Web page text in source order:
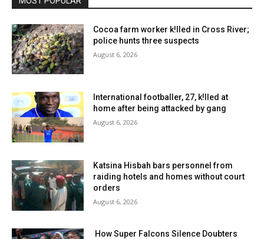
Cocoa farm worker k!lled in Cross River;
police hunts three suspects
August 6, 2026
International footballer, 27, k!lled at
home after being attacked by gang
August 6, 2026
Katsina Hisbah bars personnel from
raiding hotels and homes without court
orders
August 6, 2026
How Super Falcons Silence Doubters